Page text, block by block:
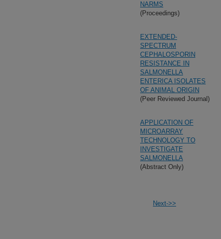
NARMS
(Proceedings)
EXTENDED-
SPECTRUM
CEPHALOSPORIN
RESISTANCE IN
SALMONELLA
ENTERICA ISOLATES
OF ANIMAL ORIGIN
(Peer Reviewed Journal)
APPLICATION OF
MICROARRAY
TECHNOLOGY TO
INVESTIGATE
SALMONELLA
(Abstract Only)
Next->>